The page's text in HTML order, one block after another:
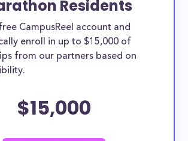
available to Marathon County
they are more broadly
greatly help reduce the financial
for Marathon County residents.
are available for
Residents
CampusReel account and
enroll in up to $15,000 of
from our partners based on
$15,000